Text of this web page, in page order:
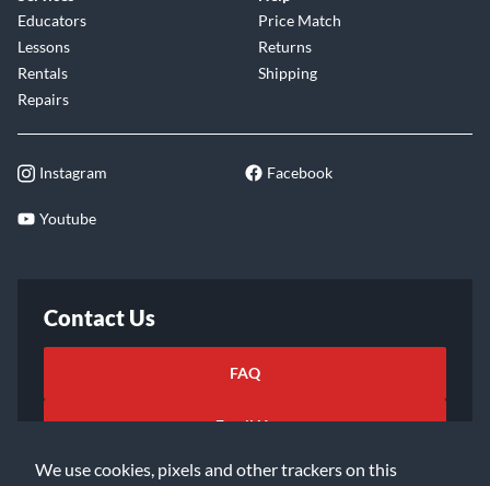
We use cookies, pixels and other trackers on this
Educators
Lessons
Rentals
Repairs
Price Match
Returns
Shipping
Instagram Facebook
Youtube
Contact Us
FAQ
Email Us